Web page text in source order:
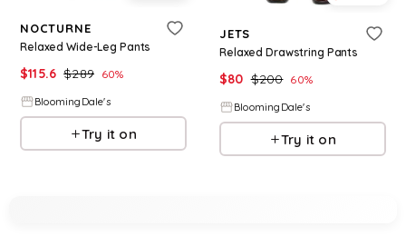
NOCTURNE
Relaxed Wide-Leg Pants
$115.6 $289 60%
BloomingDale's
Try it on
JETS
Relaxed Drawstring Pants
$80 $200 60%
BloomingDale's
Try it on